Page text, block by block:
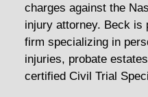
charges against the
injury attorney. Beck is
firm specializing in
injuries, probate
certified Civil Trial